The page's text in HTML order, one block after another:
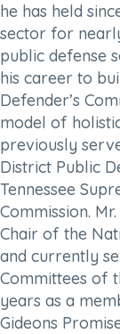
he has held
sector for
public defense
his career to
Defender’s
model of
previously
District Public
Tennessee
Commission.
Chair of the
and currently
Committees of
years as a
Gideons